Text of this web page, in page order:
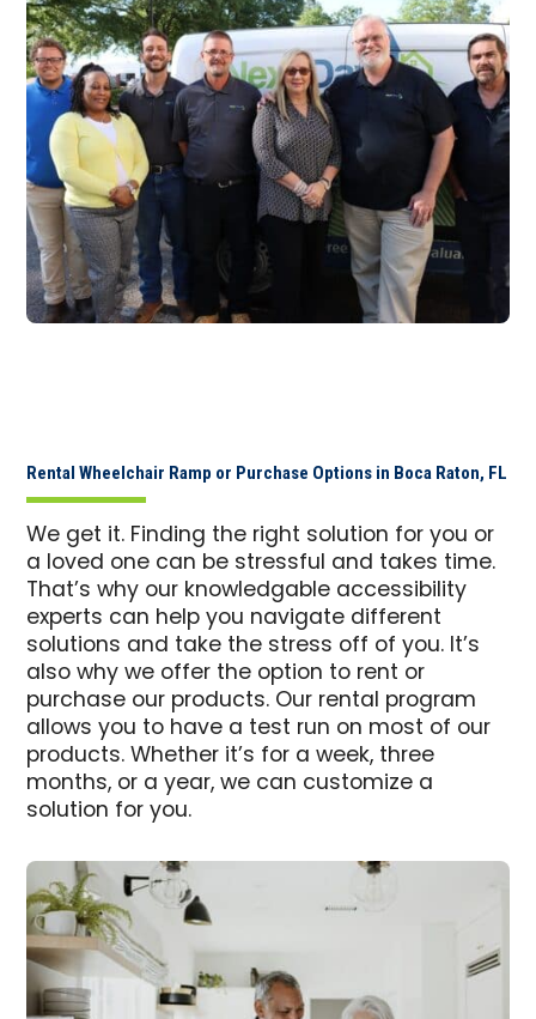
Rental Wheelchair Ramp or Purchase Options in Boca Raton, FL
We get it. Finding the right solution for you or
a loved one can be stressful and takes time.
That’s why our knowledgable accessibility
experts can help you navigate different
solutions and take the stress off of you. It’s
also why we offer the option to rent or
purchase our products. Our rental program
allows you to have a test run on most of our
products. Whether it’s for a week, three
months, or a year, we can customize a
solution for you.